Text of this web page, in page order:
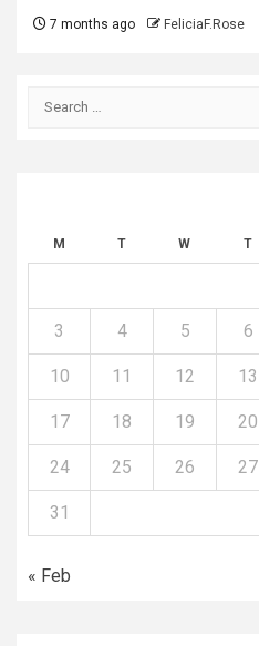
7 months ago FeliciaF.Rose
Search
M T W T
3 4 5 6
10 11 12 13
17 18 19 20
24 25 26 27
31
« Feb